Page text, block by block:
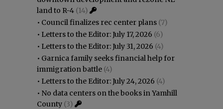
land to R-4 (14)
• Council finalizes rec center plans (7)
• Letters to the Editor: July 17, 2026 (6)
• Letters to the Editor: July 31, 2026 (4)
• Garnica family seeks financial help for
immigration battle (4)
• Letters to the Editor: July 24, 2026 (4)
• No data centers on the books in Yamhill
County (3)